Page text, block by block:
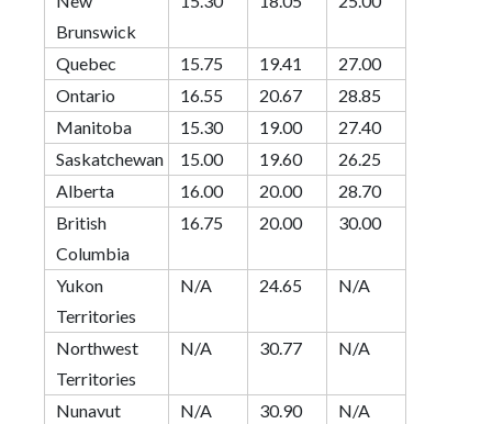
Brunswick
Quebec 15.75 19.41
27.00
Ontario
16.55 20.67
28.85
Manitoba
15.30 19.00
27.40
Saskatchewan
15.00 19.60
26.25
Alberta
16.00 20.00
28.70
British
Columbia
16.75 20.00 30.00
Yukon
Territories
N/A 24.65 N/A
Northwest
Territories
N/A 30.77 N/A
Nunavut N/A 30.90 N/A